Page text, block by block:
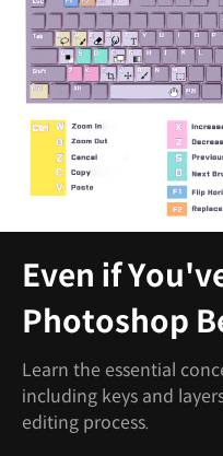
Even if
Photoshop
Learn the essential
including keys and
editing process.